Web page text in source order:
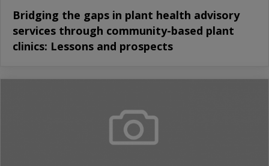
Bridging the gaps in plant health advisory
services through community-based plant
clinics: Lessons and prospects